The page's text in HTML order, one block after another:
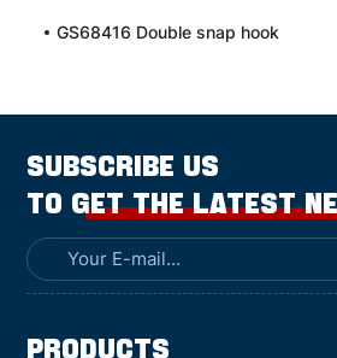
GS68416 Double snap hook
SUBSCRIBE US
TO GET THE LATEST
Products